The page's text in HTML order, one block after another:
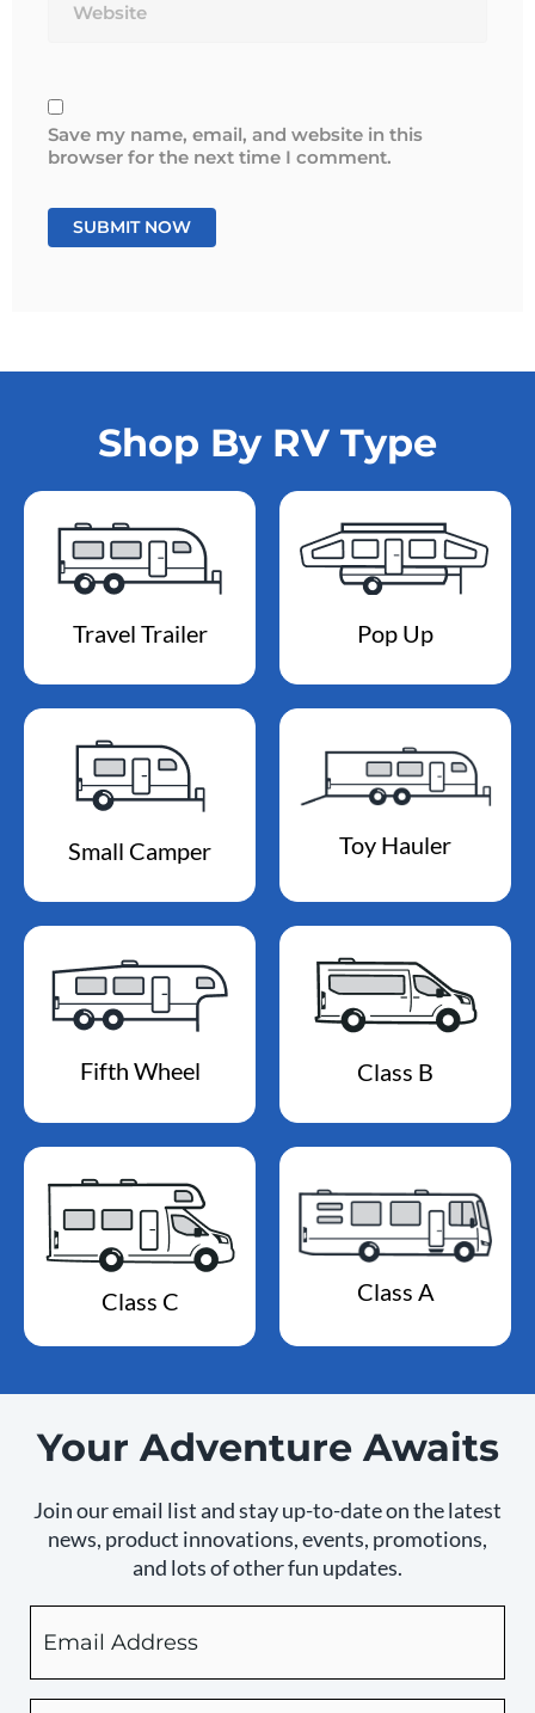
Save my name, email, and website in this
browser for the next time I comment.
Shop By RV Type
Travel Trailer Pop Up
Small Camper Toy Hauler
Fifth Wheel Class B
Class C Class A
Your Adventure Awaits
Join our email list and stay up-to-date on the latest
news, product innovations, events, promotions,
and lots of other fun updates.
checking
this
box,